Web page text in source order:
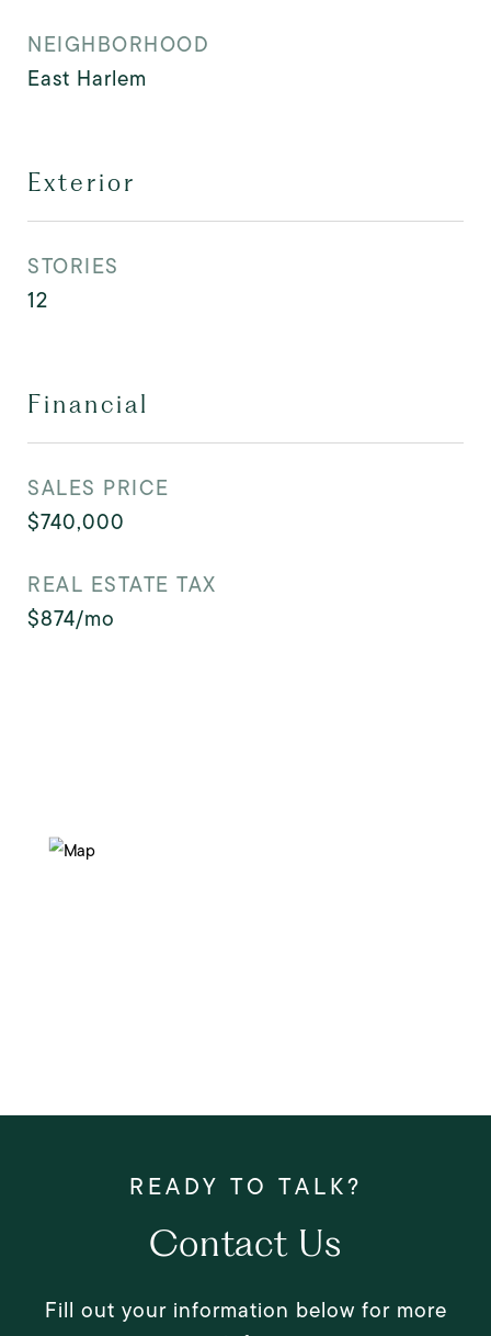
NEIGHBORHOOD
East Harlem
Exterior
STORIES
12
Financial
SALES PRICE
$740,000
REAL ESTATE TAX
$874/mo
Contact Us
Fill out your information below for more